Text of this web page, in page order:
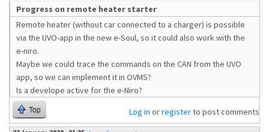
Progress on remote heater starter
Remote heater (without car connected to a charger) is possible
via the UVO-app in the new e-Soul, so it could also work with the
e-niro.
Maybe we could trace the commands on the CAN from the UVO
app, so we can implement it in OVMS?
Is a develope active for the e-Niro?
Top Log in orregisterto post comments